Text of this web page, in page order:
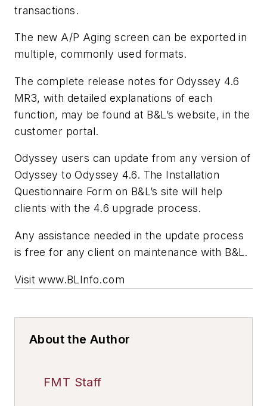
transactions.
The new A/P Aging screen can be exported in
multiple, commonly used formats.
The complete release notes for Odyssey 4.6
MR3, with detailed explanations of each
function, may be found at B&L’s website, in the
customer portal.
Odyssey users can update from any version of
Odyssey to Odyssey 4.6. The Installation
Questionnaire Form on B&L’s site will help
clients with the 4.6 upgrade process.
Any assistance needed in the update process
is free for any client on maintenance with B&L.
Visit www.BLInfo.com
About the Author
FMT Staff